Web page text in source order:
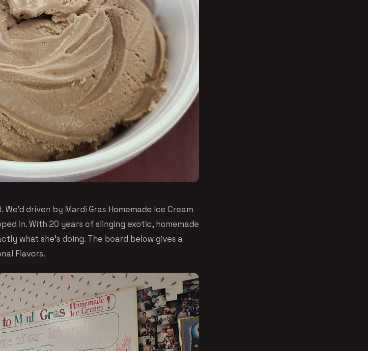
driven by Mardi Gras Homemade Ice Cream
in. With 20 years of slinging exotic, homemade
what she’s doing. The board below gives a
Flavors.